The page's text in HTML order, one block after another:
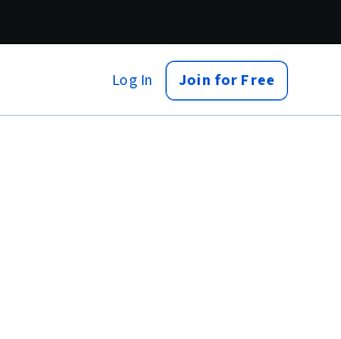
Log In Join for Free